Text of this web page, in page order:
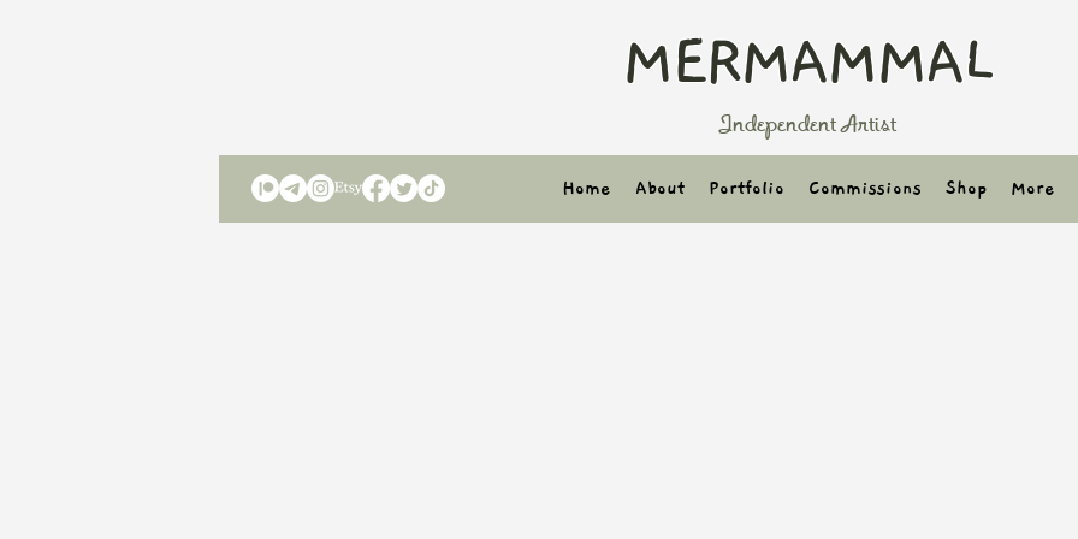
MERMAMMAL
Independent Artist
Home About Portfolio Commissions Shop More